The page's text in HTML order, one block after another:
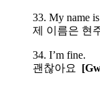
33. My name
제 이름은 현
34. I’m fine.
괜찮아요